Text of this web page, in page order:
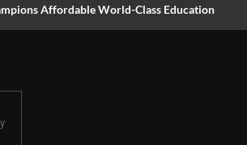
Affordable World-Class Education